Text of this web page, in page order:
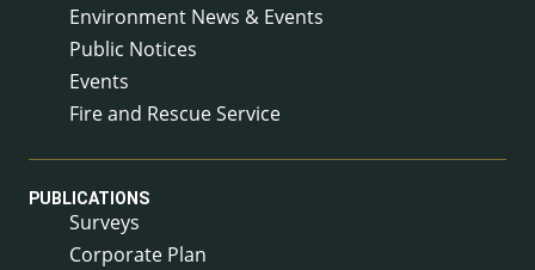
Environment News & Events
Public Notices
Events
Fire and Rescue Service
PUBLICATIONS
Surveys
Corporate Plan